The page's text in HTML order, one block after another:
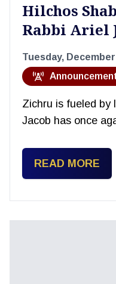
Hilchos
Rabbi Ariel
Tuesday, December
Zichru is fueled by
Jacob has once
READ MORE